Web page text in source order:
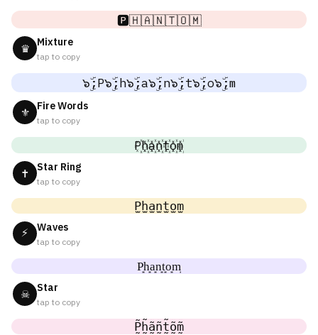
🅿️🇭🇦🇳🇹🇴🇲
♛ Mixture
tap to copy
๖ۣۜ;P๖ۣۜ;h๖ۣۜ;a๖ۣۜ;n๖ۣۜ;t๖ۣۜ;o๖ۣۜ;m
⚜ Fire Words
tap to copy
P꙰h꙰a꙰n꙰t꙰o꙰m꙰
✝ Star Ring
tap to copy
P̫h̫a̫n̫t̫o̫m̫
⚡ Waves
tap to copy
P͙h͙a͙n͙t͙o͙m͙
☠ Star
tap to copy
P̰̃h̰̃ã̰ñ̰t̰̃õ̰m̰̃